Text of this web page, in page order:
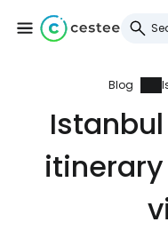
Blog
Sign in
... the